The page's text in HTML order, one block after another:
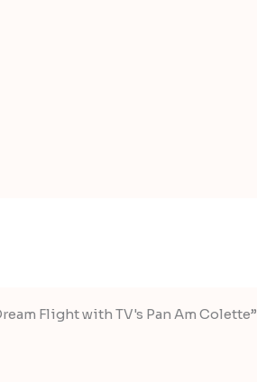
Flight with TV's Pan Am Colette”